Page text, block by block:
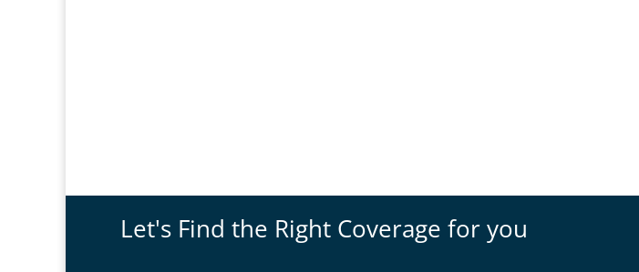
Let's Find the Right Coverage for you